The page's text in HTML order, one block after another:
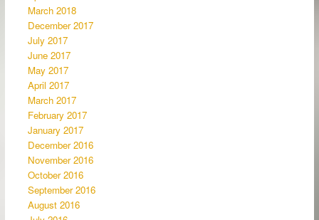
March 2018
December 2017
July 2017
June 2017
May 2017
April 2017
March 2017
February 2017
January 2017
December 2016
November 2016
October 2016
September 2016
August 2016